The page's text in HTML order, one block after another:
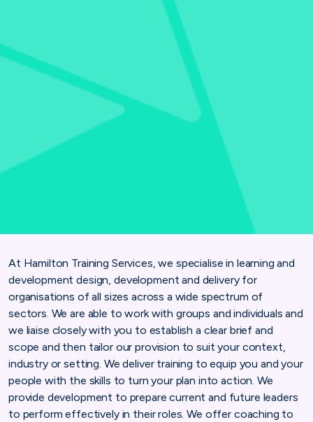
At Hamilton Training Services, we specialise in learning and
development design, development and delivery for
organisations of all sizes across a wide spectrum of
sectors. We are able to work with groups and individuals and
we liaise closely with you to establish a clear brief and
scope and then tailor our provision to suit your context,
industry or setting. We deliver training to equip you and your
people with the skills to turn your plan into action. We
provide development to prepare current and future leaders
to perform effectively in their roles. We offer coaching to